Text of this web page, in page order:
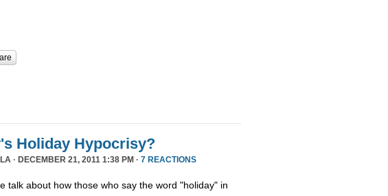
Holiday Hypocrisy?
· DECEMBER 21, 2011 1:38 PM · 7 REACTIONS
talk about how those who say the word "holiday" in